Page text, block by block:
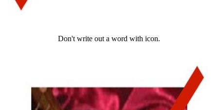
Don't write out a word with icon.